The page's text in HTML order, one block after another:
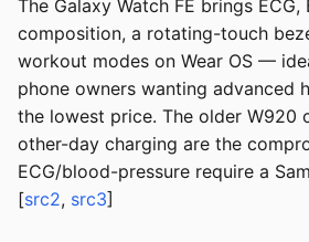
The Galaxy Watch FE brings ECG,
composition, a rotating-touch
workout modes on Wear OS —
phone owners wanting advanced
the lowest price. The older W920
other-day charging are the
ECG/blood-pressure require a
[src2, src3]